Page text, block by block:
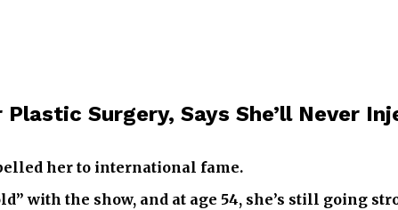
Surgery, Says She’ll Never
her to international fame.
with the show, and at age 54, she’s still going